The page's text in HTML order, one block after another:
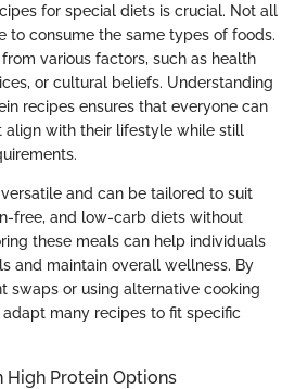
for special diets is crucial. Not all
to consume the same types of foods.
various factors, such as health
or cultural beliefs. Understanding
recipes ensures that everyone can
align with their lifestyle while still
and can be tailored to suit
free, and low-carb diets without
these meals can help individuals
and maintain overall wellness. By
swaps or using alternative cooking
many recipes to fit specific
High Protein Options